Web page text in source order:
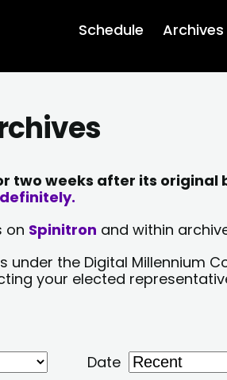
Schedule Archives
two weeks after its original
on Spinitron and within
the Digital Millennium
your elected